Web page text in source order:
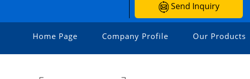
Send Inquiry
Home Page Company Profile Our Products